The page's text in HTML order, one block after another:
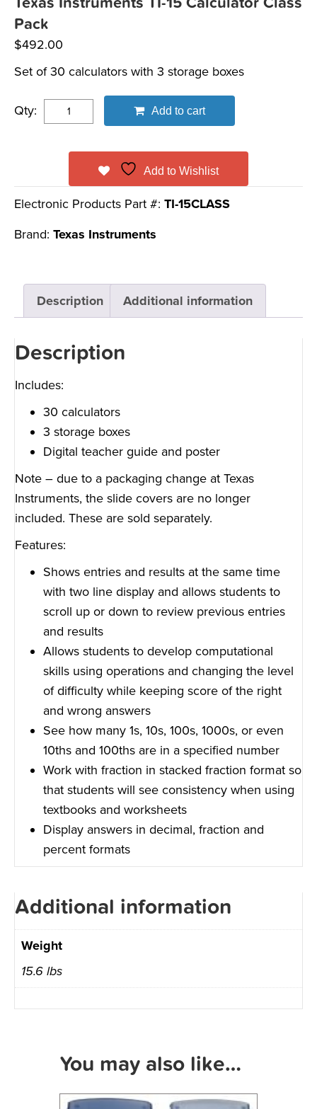
Pack
$492.00
Set of 30 calculators with 3 storage boxes
Qty: Add to cart
Add to Wishlist
Electronic Products Part #: TI-15CLASS
Brand: Texas Instruments
Description Additional information
Description
Includes:
30 calculators
3 storage boxes
Digital teacher guide and poster
Note – due to a packaging change at Texas
Instruments, the slide covers are no longer
included. These are sold separately.
Features:
Shows entries and results at the same time
with two line display and allows students to
scroll up or down to review previous entries
and results
Allows students to develop computational
skills using operations and changing the level
of difficulty while keeping score of the right
and wrong answers
See how many 1s, 10s, 100s, 1000s, or even
10ths and 100ths are in a specified number
Work with fraction in stacked fraction format so
that students will see consistency when using
textbooks and worksheets
Display answers in decimal, fraction and
percent formats
Additional information
Weight
15.6 lbs
You may also like…